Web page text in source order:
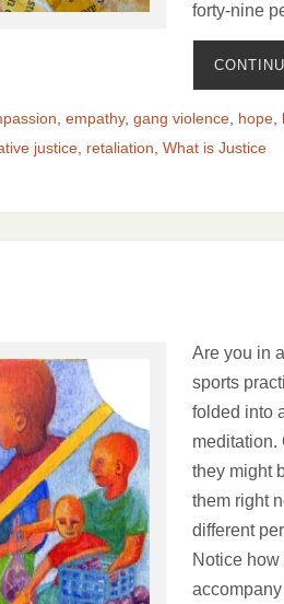
forty-nine
empathy, gang violence hope
justice retaliation What is Justice
Are you in
sports
folded into
meditation.
they might
them right
different
Notice